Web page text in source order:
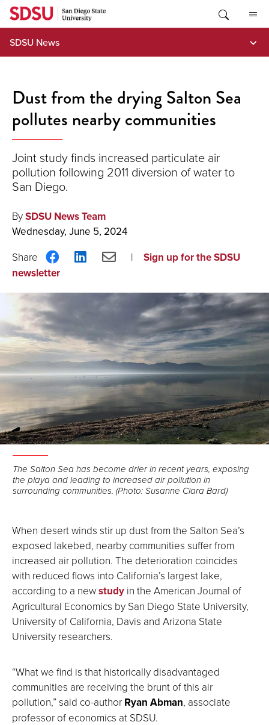
Skip
content
SDSU News
Dust from the drying Salton Sea
pollutes nearby communities
Joint study finds increased particulate air
pollution following 2011 diversion of water to
San Diego.
BySDSU News Team
Wednesday, June 5, 2024
Share
on
ShareShare
Sign up for the SDSU
newsletter
The Salton Sea has become drier in recent years, exposing
the playa and leading to increased air pollution in
surrounding communities. (Photo: Susanne Clara Bard)
When desert winds stir up dust from the Salton Sea’s
exposed lakebed, nearby communities suffer from
increased air pollution. The deterioration coincides
with reduced flows into California’s largest lake,
according to a newstudy in the American Journal of
Agricultural Economics by San Diego State University,
University of California, Davis and Arizona State
University researchers.
“What we find is that historically disadvantaged
communities are receiving the brunt of this air
pollution,” said co-author Ryan Abman, associate
professor of economics at SDSU.